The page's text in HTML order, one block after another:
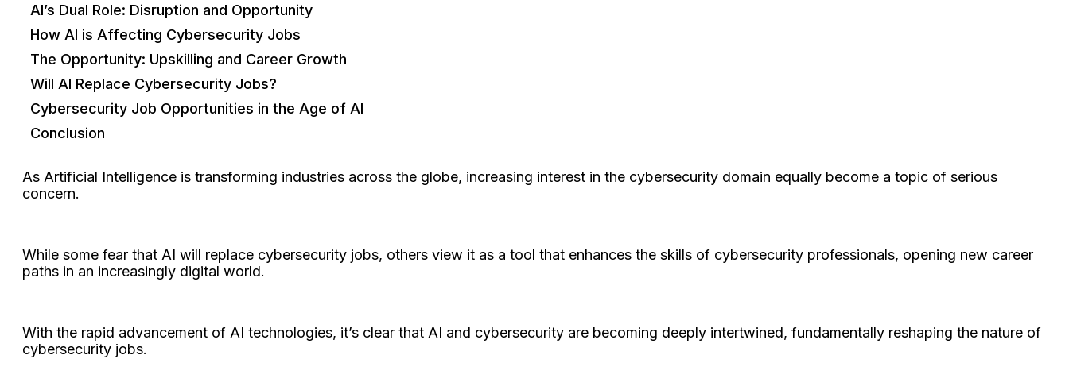
AI’s Dual Role: Disruption and Opportunity
How AI is Affecting Cybersecurity Jobs
The Opportunity: Upskilling and Career Growth
Will AI Replace Cybersecurity Jobs?
Cybersecurity Job Opportunities in the Age of AI
Conclusion
As Artificial Intelligence is transforming industries across the globe, increasing interest in the cybersecurity domain equally become a topic of serious
concern.
While some fear that AI will replace cybersecurity jobs, others view it as a tool that enhances the skills of cybersecurity professionals, opening new career
paths in an increasingly digital world.
With the rapid advancement of AI technologies, it’s clear that AI and cybersecurity are becoming deeply intertwined, fundamentally reshaping the nature of
cybersecurity jobs.